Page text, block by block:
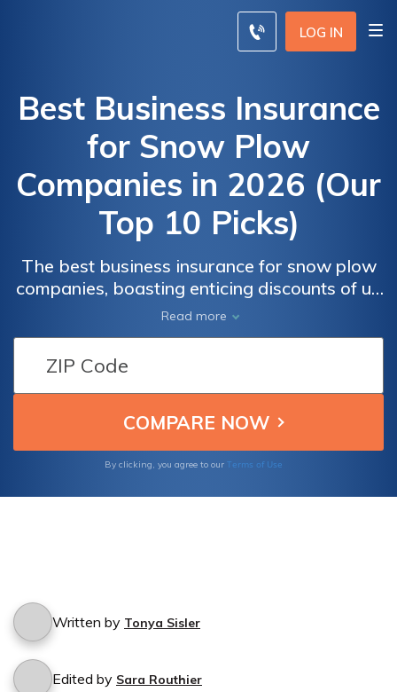
LOG IN
Best Business Insurance
for Snow Plow
Companies in 2026 (Our
Top 10 Picks)
The best business insurance for snow plow
companies, boasting enticing discounts of up
to 20% and competitive monthly rates, is
offered by Progressive, alongside USAA and
State Farm, leading the charge in tailored
protection. Discover why they're the top
choices for your snow plow company.
Read more
By clicking, you agree to our Terms of Use
Written by Tonya Sisler
Edited by Sara Routhier